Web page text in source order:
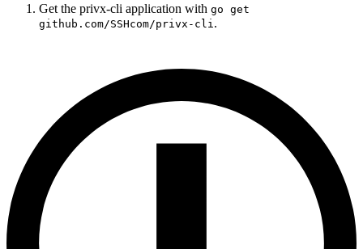
Get the privx-cli application with go get
github.com/SSHcom/privx-cli .